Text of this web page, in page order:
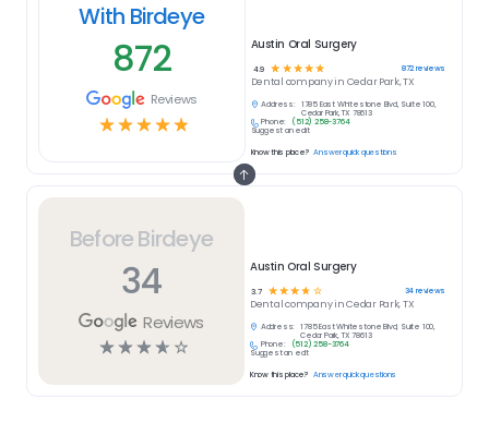
Before Birdeye
34
Reviews
☆☆☆☆ ☆
Austin Oral Surgery
3.7 ☆☆☆☆ ☆ 34reviews
Dentalcompany inCedar Park, TX
Address:
1785 East Whitestone Blvd, Suite 100,
Cedar Park, TX 78613
Phone:
(512) 258-3764
Suggest an edit
Know this place? Answer quick questions
With Birdeye
872
Reviews
☆☆☆☆☆
Austin Oral Surgery
4.9 ☆ ☆ ☆ ☆ ☆ 872reviews
Dental company in Cedar Park, TX
Address:
1785 East Whitestone Blvd, Suite 100,
Cedar Park, TX 78613
Phone:
(512) 258-3764
Suggest an edit
Know this place? Answer quick questions